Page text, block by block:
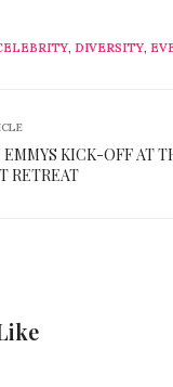
, DIVERSITY,
KICK-OFF AT
RETREAT